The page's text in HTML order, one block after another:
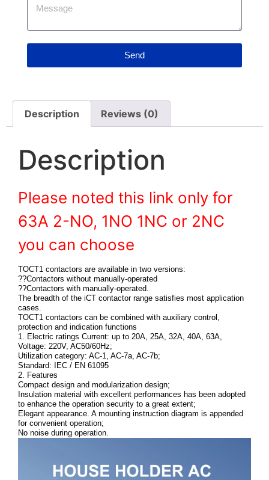
Send
Description Reviews (0)
Description
Please noted this link only for
63A 2-NO, 1NO 1NC or 2NC
you can choose
TOCT1 contactors are available in two versions:
??Contactors without manually-operated
??Contactors with manually-operated.
The breadth of the iCT contactor range satisfies most application
cases.
TOCT1 contactors can be combined with auxiliary control,
protection and indication functions
1. Electric ratings Current: up to 20A, 25A, 32A, 40A, 63A,
Voltage: 220V, AC50/60Hz;
Utilization category: AC-1, AC-7a, AC-7b;
Standard: IEC / EN 61095
2. Features
Compact design and modularization design;
Insulation material with excellent performances has been adopted
to enhance the operation security to a great extent;
Elegant appearance. A mounting instruction diagram is appended
for convenient operation;
No noise during operation.